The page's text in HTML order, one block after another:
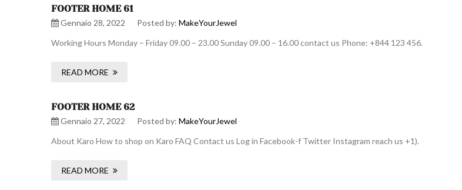
FOOTER HOME 61
Gennaio 28, 2022 Posted by: MakeYourJewel
Working Hours Monday – Friday 09.00 – 23.00 Sunday 09.00 – 16.00 contact us Phone: +844 123 456.
READ MORE
FOOTER HOME 62
Gennaio 27, 2022 Posted by: MakeYourJewel
About Karo How to shop on Karo FAQ Contact us Log in Facebook-f Twitter Instagram reach us +1).
READ MORE